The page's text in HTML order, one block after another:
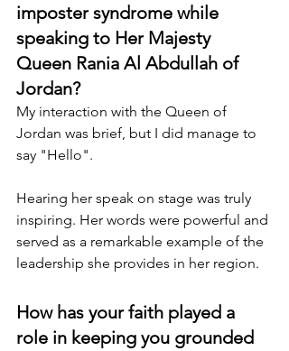
imposter syndrome while
speaking to Her Majesty
Queen Rania Al Abdullah of
Jordan?
My interaction with the Queen of
Jordan was brief, but I did manage to
say "Hello".
Hearing her speak on stage was truly
inspiring. Her words were powerful and
served as a remarkable example of the
leadership she provides in her region.
How has your faith played a
role in keeping you grounded